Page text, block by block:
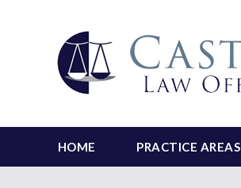
HOME PRACTICE AREAS